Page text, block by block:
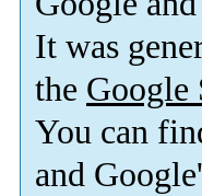
It was
the Google
You can
and